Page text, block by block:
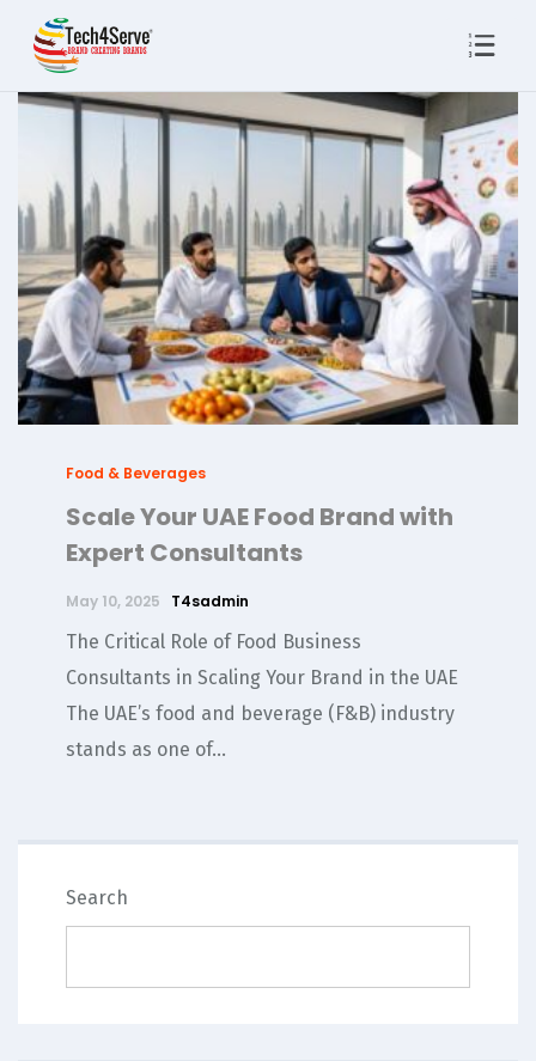
Food & Beverages
Scale Your UAE Food Brand with
Expert Consultants
May 10, 2025 T4sadmin
The Critical Role of Food Business
Consultants in Scaling Your Brand in the UAE
The UAE’s food and beverage (F&B) industry
stands as one of...
Search
SEARCH